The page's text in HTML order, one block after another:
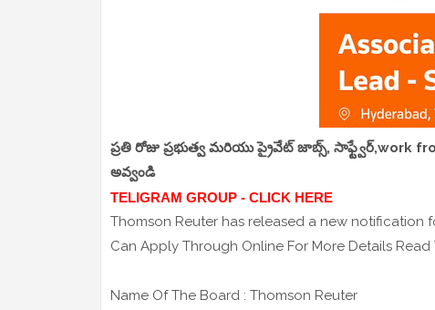
ప్రతి రోజు ప్రభుత్వ మరియు ప్రైవేట్ జాబ్స్, సాఫ్ట్వేర్,work
అవ్వండి
TELIGRAM GROUP - CLICK HERE
Thomson Reuter has released a new notification
Can Apply Through Online For More Details Read
Name Of The Board : Thomson Reuter